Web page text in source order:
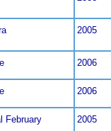
2005
2006
2006
February 2005